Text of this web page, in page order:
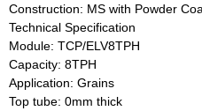
Construction: MS with Powder
Technical Specification
Module: TCP/ELV8TPH
Capacity: 8TPH
Application: Grains
Top tube: 0mm thick